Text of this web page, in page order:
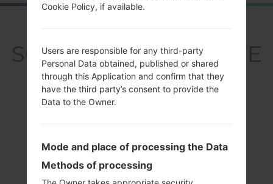
SGH-I337Galaxy S4 LTE
Cookie Policy, if available.
Users are responsible for any third-party
Personal Data obtained, published or shared
through this Application and confirm that they
have the third party’s consent to provide the
Data to the Owner.
Mode and place of processing the Data
Methods of processing